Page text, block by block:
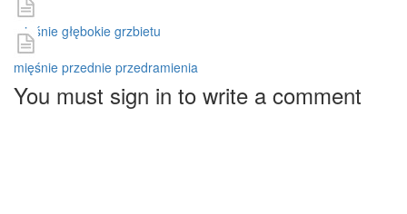
mięśnie głębokie grzbietu
mięśnie przednie przedramienia
You must sign in to write a comment